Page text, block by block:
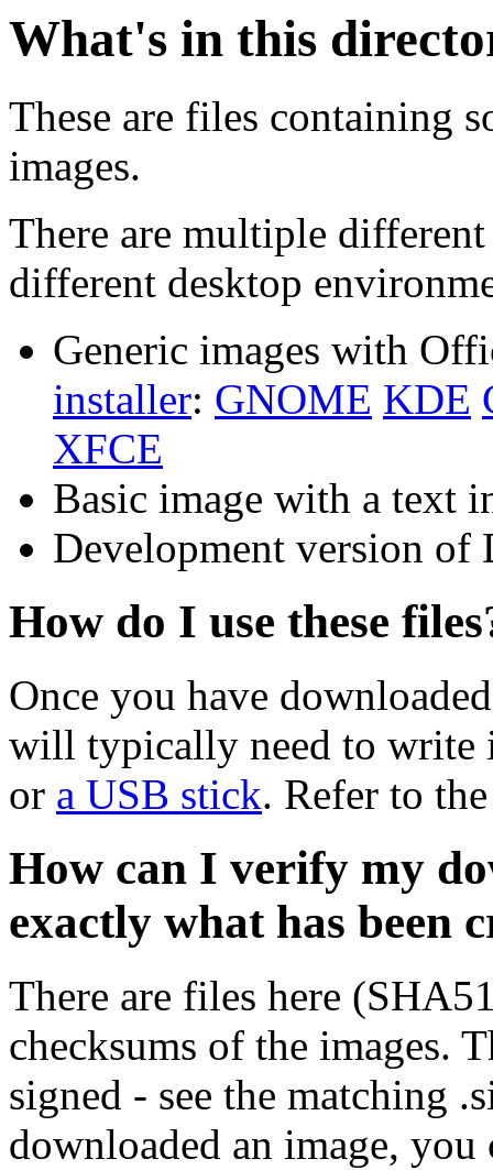
What's in this
These are files containing
images.
There are multiple
different desktop
Generic images with
installer: GNOME KDE
XFCE
Basic image with a text
Development version of
How do I use these
Once you have
will typically need to write
or a USB stick. Refer to
How can I verify my
exactly what has been
There are files here
checksums of the images.
signed - see the matching
downloaded an image, you